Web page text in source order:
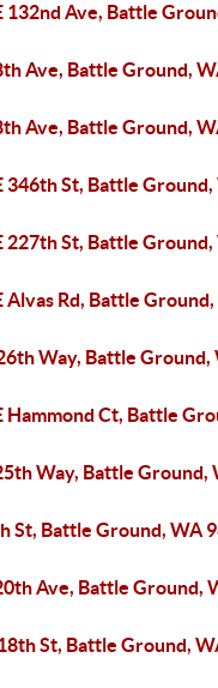
132nd Ave, Battle
Ave, Battle Ground,
Ave, Battle Ground,
346th St, Battle
227th St, Battle
Alvas Rd, Battle
Way, Battle Ground,
Hammond Ct, Battle
Way, Battle Ground,
St, Battle Ground, WA
Ave, Battle Ground,
St, Battle Ground,